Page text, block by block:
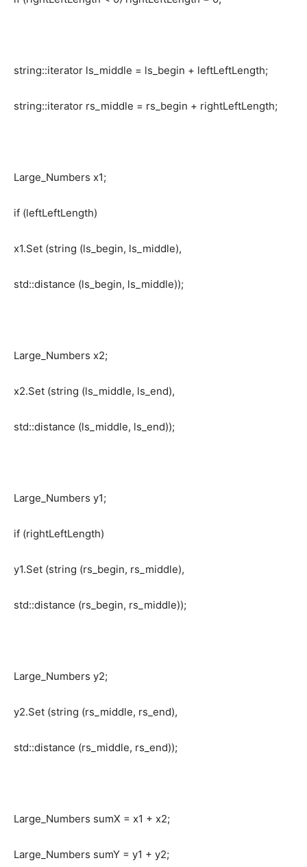
string::iterator ls_middle = ls_begin + leftLeftLength;
string::iterator rs_middle = rs_begin + rightLeftLength;
Large_Numbers x1;
if (leftLeftLength)
x1.Set (string (ls_begin, ls_middle),
std::distance (ls_begin, ls_middle));
Large_Numbers x2;
x2.Set (string (ls_middle, ls_end),
std::distance (ls_middle, ls_end));
Large_Numbers y1;
if (rightLeftLength)
y1.Set (string (rs_begin, rs_middle),
std::distance (rs_begin, rs_middle));
Large_Numbers y2;
y2.Set (string (rs_middle, rs_end),
std::distance (rs_middle, rs_end));
Large_Numbers sumX = x1 + x2;
Large_Numbers sumY = y1 + y2;